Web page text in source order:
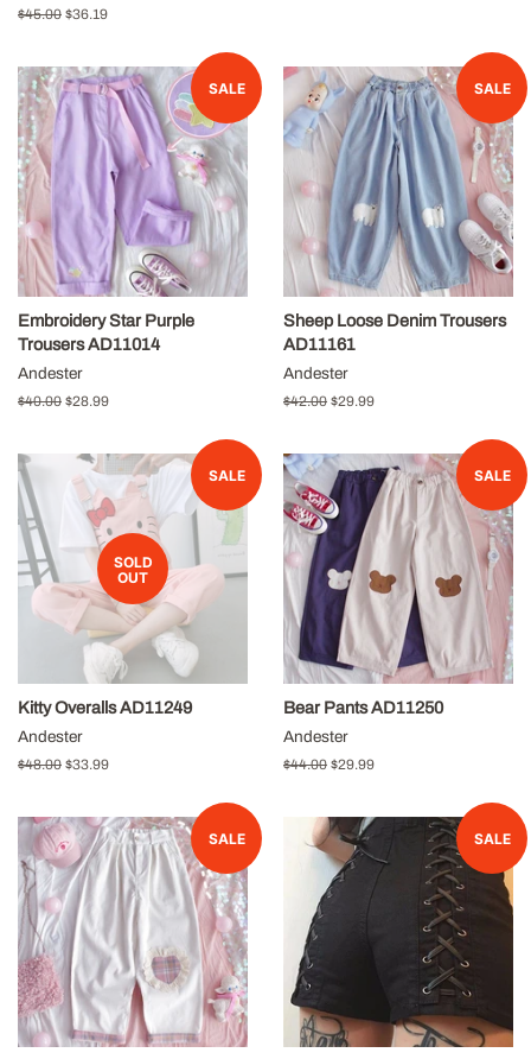
Regular
$45.00 Sale
$36.19
SALE
Embroidery Star Purple
Trousers AD11014
Andester
Regular
$40.00 Sale
$28.99
SALE
Sheep Loose Denim Trousers
AD11161
Andester
Regular
$42.00 Sale
$29.99
SALE
SOLD
OUT
Kitty Overalls AD11249
Andester
Regular
$48.00 Sale
$33.99
SALE
Bear Pants AD11250
Andester
Regular
$44.00 Sale
$29.99
SALE SALE